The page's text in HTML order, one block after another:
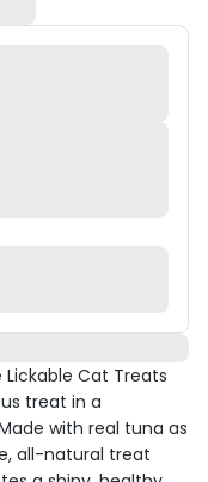
Cat Treats
treat in a
with real tuna as
all-natural treat